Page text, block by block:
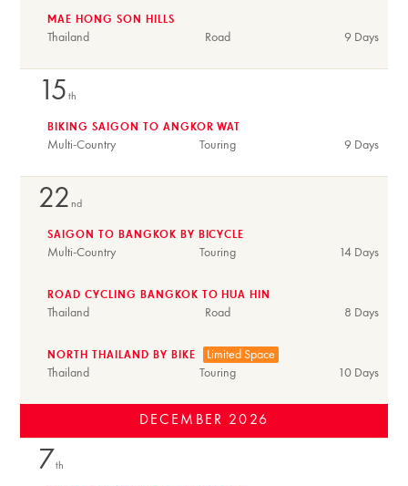
Thailand 9 Days
Road
MAE HONG SON HILLS
15 th
Multi-Country 9 Days
Touring
BIKING SAIGON TO ANGKOR WAT
22 nd
Multi-Country 14 Days
Touring
SAIGON TO BANGKOK BY BICYCLE
Thailand 8 Days
Road
ROAD CYCLING BANGKOK TO HUA HIN
Thailand 10 Days
Touring
NORTH THAILAND BY BIKE Limited Space
DECEMBER 2026
7th